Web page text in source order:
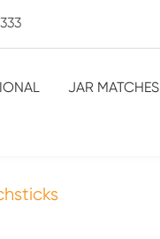
JAR MATCHES